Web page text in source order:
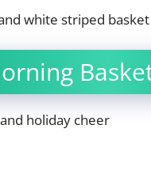
white striped
holiday cheer